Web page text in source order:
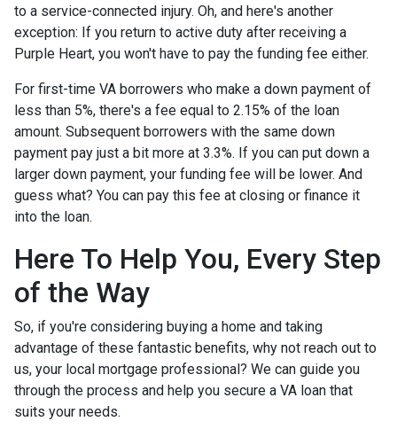
to a service-connected injury. Oh, and here's another
exception: If you return to active duty after receiving a
Purple Heart, you won't have to pay the funding fee either.
For first-time VA borrowers who make a down payment of
less than 5%, there's a fee equal to 2.15% of the loan
amount. Subsequent borrowers with the same down
payment pay just a bit more at 3.3%. If you can put down a
larger down payment, your funding fee will be lower. And
guess what? You can pay this fee at closing or finance it
into the loan.
Here To Help You, Every Step
of the Way
So, if you're considering buying a home and taking
advantage of these fantastic benefits, why not reach out to
us, your local mortgage professional? We can guide you
through the process and help you secure a VA loan that
suits your needs.